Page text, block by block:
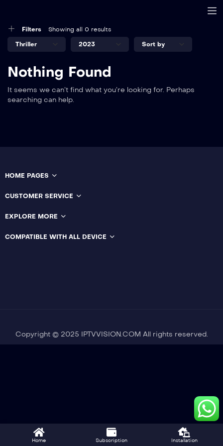
Filters Showing all 0 results
Nothing Found
It seems we can’t find what you’re looking for. Perhaps
searching can help.
HOME PAGES
CUSTOMER SERVICE
EXPLORE MORE
COMPATIBLE WITH ALL DEVICE
Copyright © 2025 IPTVVISION.COM All rights reserved.
Home Subscription Installation